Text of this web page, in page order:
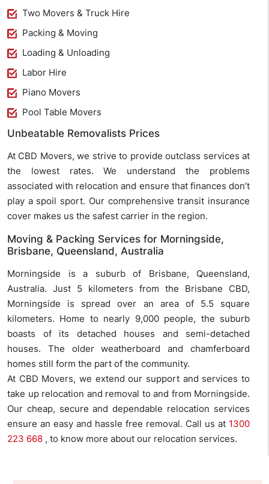
Two Movers & Truck Hire
Packing & Moving
Loading & Unloading
Labor Hire
Piano Movers
Pool Table Movers
Unbeatable Removalists Prices
At CBD Movers, we strive to provide outclass services at
the lowest rates. We understand the problems
associated with relocation and ensure that finances don’t
play a spoil sport. Our comprehensive transit insurance
cover makes us the safest carrier in the region.
Moving & Packing Services for Morningside,
Brisbane, Queensland, Australia
Morningside is a suburb of Brisbane, Queensland,
Australia. Just 5 kilometers from the Brisbane CBD,
Morningside is spread over an area of 5.5 square
kilometers. Home to nearly 9,000 people, the suburb
boasts of its detached houses and semi-detached
houses. The older weatherboard and chamferboard
homes still form the part of the community.
At CBD Movers, we extend our support and services to
take up relocation and removal to and from Morningside.
Our cheap, secure and dependable relocation services
ensure an easy and hassle free removal. Call us at 1300
223 668 , to know more about our relocation services.